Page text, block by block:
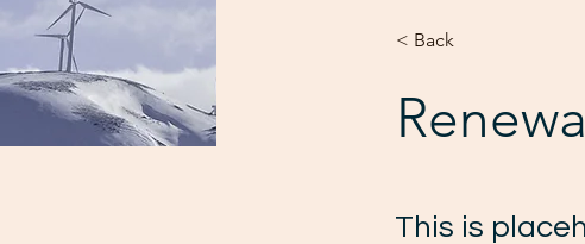
< Back
This is